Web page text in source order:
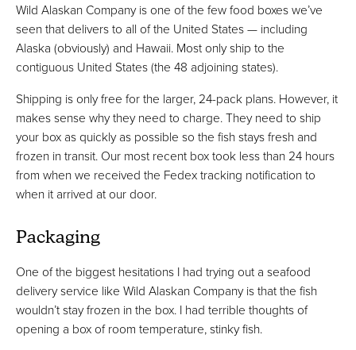
Wild Alaskan Company is one of the few food boxes we’ve
seen that delivers to all of the United States — including
Alaska (obviously) and Hawaii. Most only ship to the
contiguous United States (the 48 adjoining states).
Shipping is only free for the larger, 24-pack plans. However, it
makes sense why they need to charge. They need to ship
your box as quickly as possible so the fish stays fresh and
frozen in transit. Our most recent box took less than 24 hours
from when we received the Fedex tracking notification to
when it arrived at our door.
Packaging
One of the biggest hesitations I had trying out a seafood
delivery service like Wild Alaskan Company is that the fish
wouldn’t stay frozen in the box. I had terrible thoughts of
opening a box of room temperature, stinky fish.